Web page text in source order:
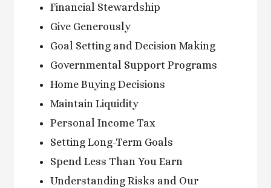
Financial Stewardship
Give Generously
Goal Setting and Decision Making
Governmental Support Programs
Home Buying Decisions
Maintain Liquidity
Personal Income Tax
Setting Long-Term Goals
Spend Less Than You Earn
Understanding Risks and Our